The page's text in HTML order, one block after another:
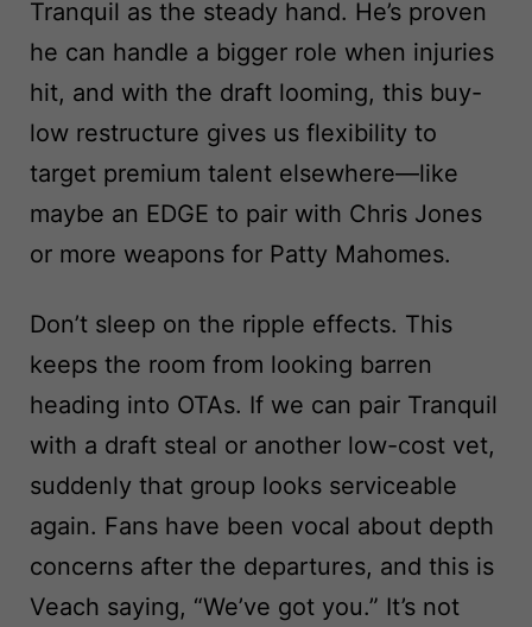
Tranquil as the steady hand. He’s proven
he can handle a bigger role when injuries
hit, and with the draft looming, this buy-
low restructure gives us flexibility to
target premium talent elsewhere—like
maybe an EDGE to pair with Chris Jones
or more weapons for Patty Mahomes.
Don’t sleep on the ripple effects. This
keeps the room from looking barren
heading into OTAs. If we can pair Tranquil
with a draft steal or another low-cost vet,
suddenly that group looks serviceable
again. Fans have been vocal about depth
concerns after the departures, and this is
Veach saying, “We’ve got you.” It’s not